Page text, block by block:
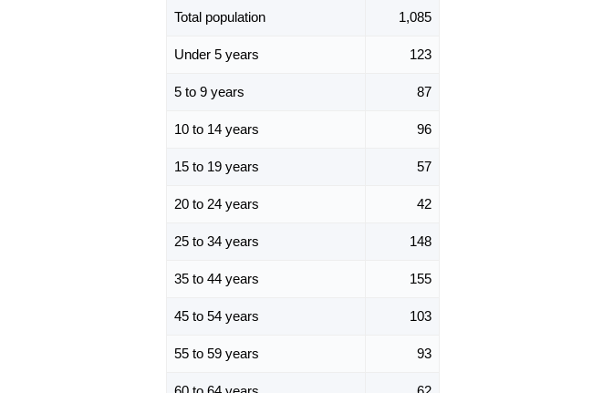
Total population
1,085
Under 5 years 123
5 to 9 years 87
10 to 14 years 96
15 to 19 years 57
20 to 24 years 42
25 to 34 years 148
35 to 44 years 155
45 to 54 years 103
55 to 59 years 93